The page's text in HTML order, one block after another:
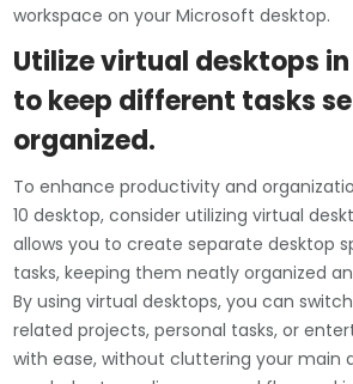
workspace on your Microsoft desktop.
Utilize virtual desktops in
to keep different tasks
organized.
To enhance productivity and
10 desktop, consider utilizing virtual
allows you to create separate desktop
tasks, keeping them neatly organized
By using virtual desktops, you can
related projects, personal tasks, or
with ease, without cluttering your main